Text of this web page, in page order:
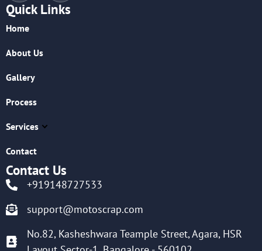
Quick Links
Home
About Us
Gallery
Process
Services
Contact
Contact Us
+919148727533
support@motoscrap.com
No.82, Kasheshwara Teample Street, Agara, HSR